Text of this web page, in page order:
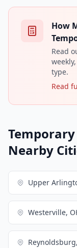
How
Read
type.
Read
Nearby
Upper
Westerville,